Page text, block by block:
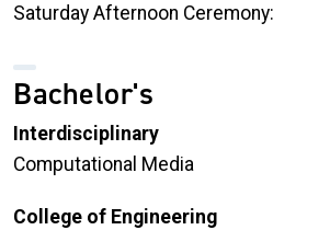
Saturday Afternoon Ceremony:
Bachelor's
Interdisciplinary
Computational Media
College of Engineering